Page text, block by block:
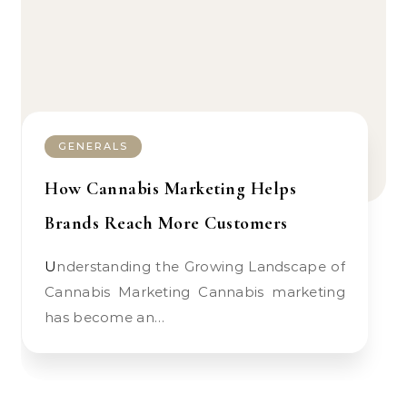
GENERALS
How Cannabis Marketing Helps
Brands Reach More Customers
Understanding the Growing Landscape of
Cannabis Marketing Cannabis marketing
has become an…